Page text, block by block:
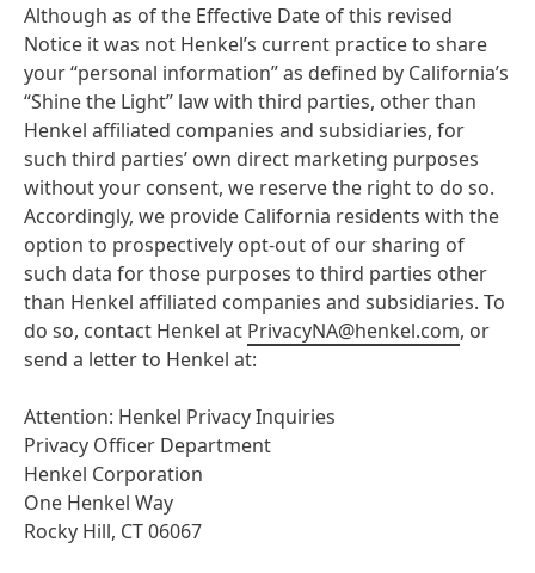
Although as of the Effective Date of this revised
Notice it was not Henkel’s current practice to share
your “personal information” as defined by California’s
“Shine the Light” law with third parties, other than
Henkel affiliated companies and subsidiaries, for
such third parties’ own direct marketing purposes
without your consent, we reserve the right to do so.
Accordingly, we provide California residents with the
option to prospectively opt-out of our sharing of
such data for those purposes to third parties other
than Henkel affiliated companies and subsidiaries. To
do so, contact Henkel at PrivacyNA@henkel.com, or
send a letter to Henkel at:
Attention: Henkel Privacy Inquiries
Privacy Officer Department
Henkel Corporation
One Henkel Way
Rocky Hill, CT 06067